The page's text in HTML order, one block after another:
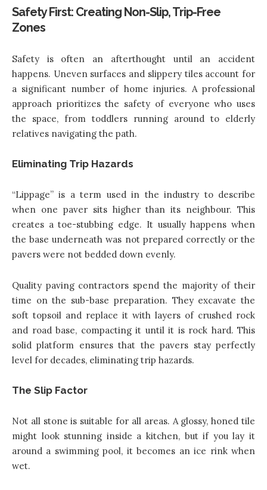
Safety First: Creating Non-Slip, Trip-Free
Zones
Safety is often an afterthought until an accident
happens. Uneven surfaces and slippery tiles account for
a significant number of home injuries. A professional
approach prioritizes the safety of everyone who uses
the space, from toddlers running around to elderly
relatives navigating the path.
Eliminating Trip Hazards
“Lippage” is a term used in the industry to describe
when one paver sits higher than its neighbour. This
creates a toe-stubbing edge. It usually happens when
the base underneath was not prepared correctly or the
pavers were not bedded down evenly.
Quality paving contractors spend the majority of their
time on the sub-base preparation. They excavate the
soft topsoil and replace it with layers of crushed rock
and road base, compacting it until it is rock hard. This
solid platform ensures that the pavers stay perfectly
level for decades, eliminating trip hazards.
The Slip Factor
Not all stone is suitable for all areas. A glossy, honed tile
might look stunning inside a kitchen, but if you lay it
around a swimming pool, it becomes an ice rink when
wet.